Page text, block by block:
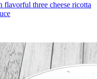
flavorful three cheese ricotta